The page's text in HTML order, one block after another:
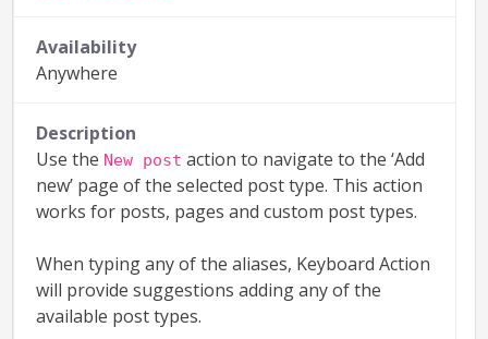
Availability
Anywhere
Description
Use the New post action to navigate to the ‘Add
new’ page of the selected post type. This action
works for posts, pages and custom post types.
When typing any of the aliases, Keyboard Action
will provide suggestions adding any of the
available post types.